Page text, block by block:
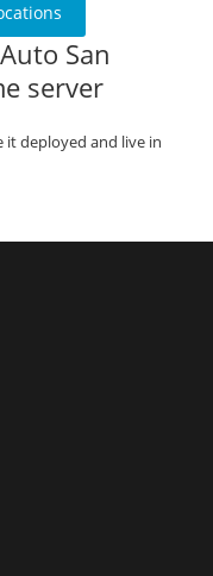
San
server
it deployed and live in